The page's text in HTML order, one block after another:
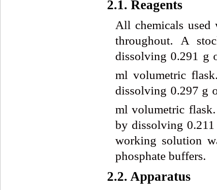
2.1. Reagents
All chemicals used
throughout. A
dissolving 0.291 g
ml volumetric
dissolving 0.297 g
ml volumetric
by dissolving
working solution
phosphate buffers.
2.2. Apparatus